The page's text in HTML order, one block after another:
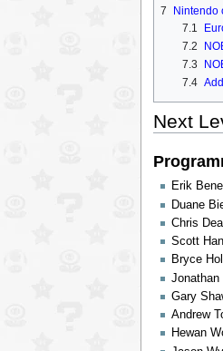
7
Nintendo
7.1
7.2
7.3
7.4
Next
Erik
Duane
Chris
Scott
Bryce
Jonathan
Gary
Andrew
Hewan